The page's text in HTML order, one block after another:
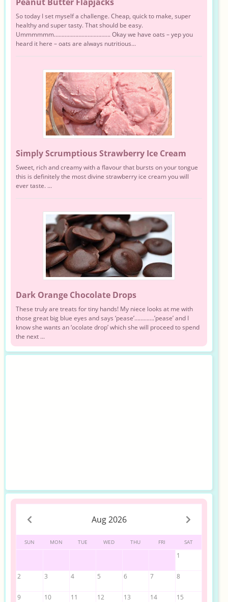
So today I set myself a challenge. Cheap, quick to make, super
healthy and super tasty. That should be easy.
Ummmmmm………………………………. Okay we have oats – yep you
heard it here – oats are always nutritious...
Simply Scrumptious Strawberry Ice Cream
Sweet, rich and creamy with a flavour that bursts on your tongue
this is definitely the most divine strawberry ice cream you will
ever taste. ...
Dark Orange Chocolate Drops
These truly are treats for tiny hands! My niece looks at me with
those great big blue eyes and says ‘pease’………….’pease’ and I
know she wants an ‘ocolate drop’ which she will proceed to spend
the next ...
Aug 2026
SUN MON TUE WED THU FRI SAT
1
2 3 4 5 6 7 8
9 10 11 12 13 14 15